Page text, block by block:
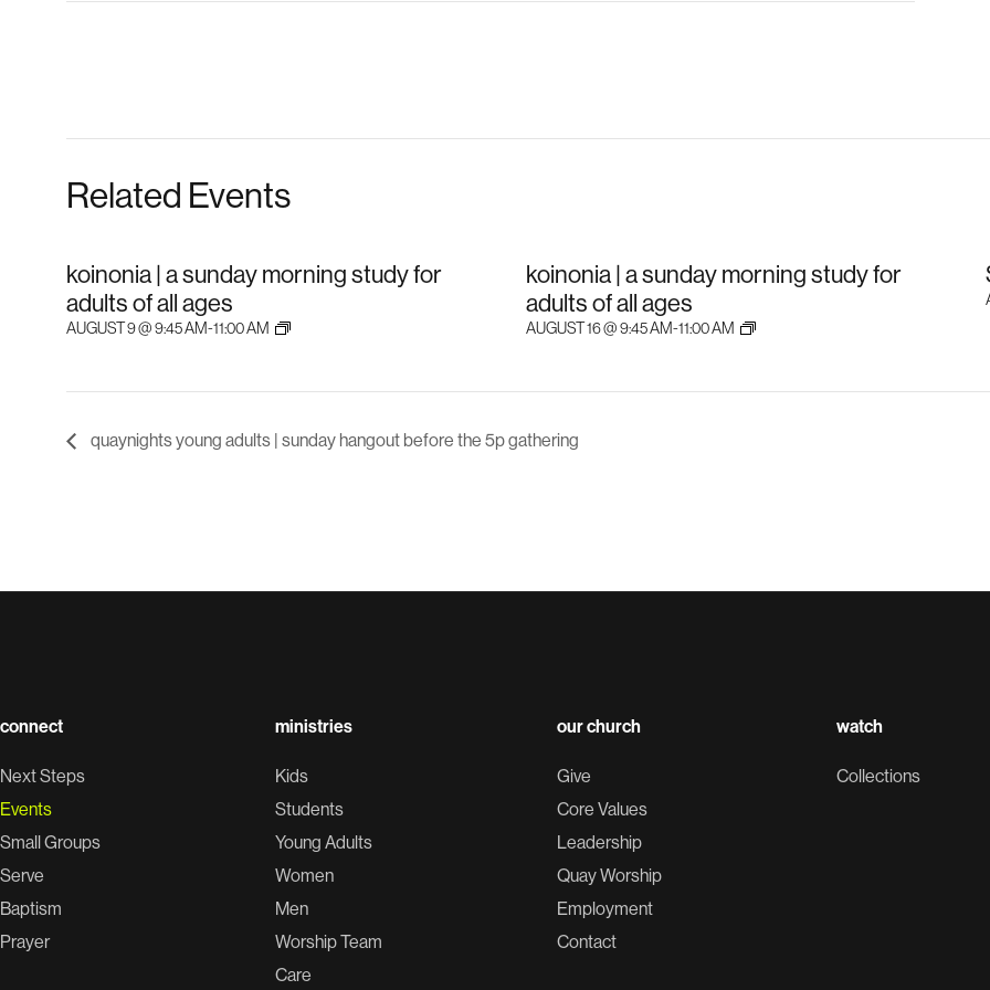
Related Events
koinonia | a sunday morning study for
adults of all ages
AUGUST 9 @ 9:45 AM-11:00 AM
koinonia | a sunday morning study for
adults of all ages
AUGUST 16 @ 9:45 AM-11:00 AM
quaynights young adults | sunday hangout before the 5p gathering
connect
Next Steps
Events
Small Groups
Serve
Baptism
Prayer
ministries
Kids
Students
Young Adults
Women
Men
Worship Team
Care
our church
Give
Core Values
Leadership
Quay Worship
Employment
Contact
watch
Collections